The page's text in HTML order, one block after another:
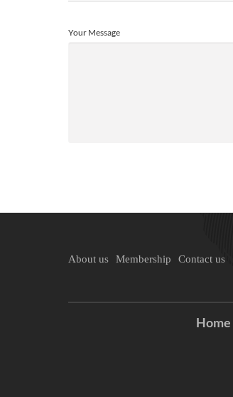
Your Message
About us Membership Contact us
Home